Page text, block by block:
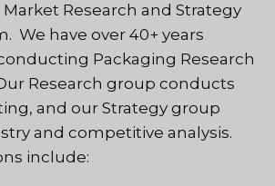
Market Research and Strategy
We have over 40+ years
Packaging Research
Research group conducts
and our Strategy group
and competitive analysis.
include: